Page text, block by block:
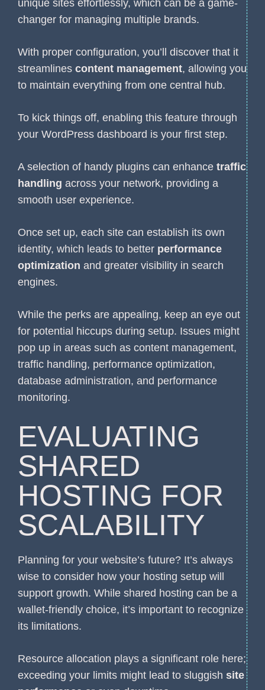
unique sites effortlessly, which can be a game-
changer for managing multiple brands.
With proper configuration, you’ll discover that it
streamlines content management, allowing you
to maintain everything from one central hub.
To kick things off, enabling this feature through
your WordPress dashboard is your first step.
A selection of handy plugins can enhance traffic
handling across your network, providing a
smooth user experience.
Once set up, each site can establish its own
identity, which leads to better performance
optimization and greater visibility in search
engines.
While the perks are appealing, keep an eye out
for potential hiccups during setup. Issues might
pop up in areas such as content management,
traffic handling, performance optimization,
database administration, and performance
monitoring.
EVALUATING
SHARED
HOSTING FOR
SCALABILITY
Planning for your website’s future? It’s always
wise to consider how your hosting setup will
support growth. While shared hosting can be a
wallet-friendly choice, it’s important to recognize
its limitations.
Resource allocation plays a significant role here;
exceeding your limits might lead to sluggish site